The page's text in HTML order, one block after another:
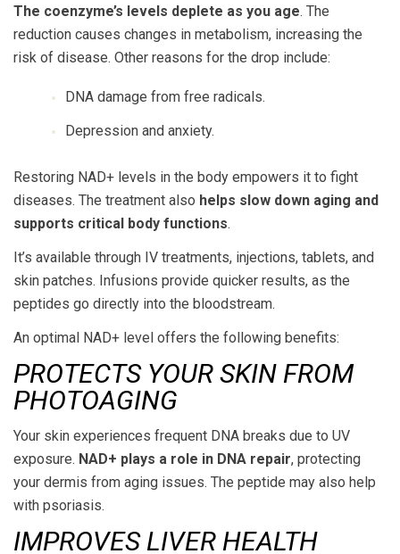
The coenzyme’s levels deplete as you age. The
reduction causes changes in metabolism, increasing the
risk of disease. Other reasons for the drop include:
DNA damage from free radicals.
Depression and anxiety.
Restoring NAD+ levels in the body empowers it to fight
diseases. The treatment also helps slow down aging and
supports critical body functions.
It’s available through IV treatments, injections, tablets, and
skin patches. Infusions provide quicker results, as the
peptides go directly into the bloodstream.
An optimal NAD+ level offers the following benefits:
PROTECTS YOUR SKIN FROM
PHOTOAGING
Your skin experiences frequent DNA breaks due to UV
exposure. NAD+ plays a role in DNA repair, protecting
your dermis from aging issues. The peptide may also help
with psoriasis.
IMPROVES LIVER HEALTH